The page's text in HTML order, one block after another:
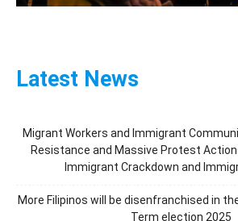
Latest News
Migrant Workers and Immigrant
Resistance and Massive Protest
Immigrant Crackdown and
More Filipinos will be disenfranchised in
Term election 2025